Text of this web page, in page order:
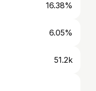
16.38%
6.05%
51.2k